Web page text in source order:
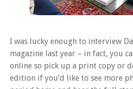
I was lucky enough to interview
magazine last year – in fact, you
online so pick up a print copy or
edition if you’d like to see more